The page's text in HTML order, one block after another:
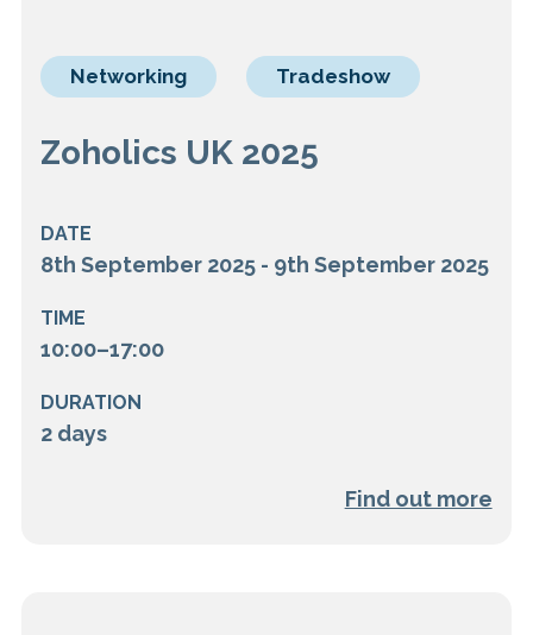
Networking Tradeshow
Zoholics UK 2025
DATE
8th September 2025 - 9th September 2025
TIME
10:00–17:00
DURATION
2 days
Find out more